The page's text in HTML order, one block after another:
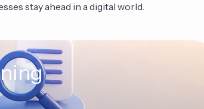
stay ahead in a digital world.